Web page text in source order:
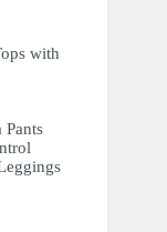
with
Pants